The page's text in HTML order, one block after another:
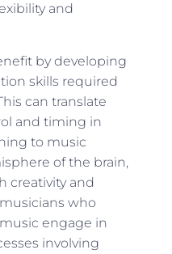
and
by developing
skills required
can translate
and timing in
to music
of the brain,
creativity and
who
engage in
involving